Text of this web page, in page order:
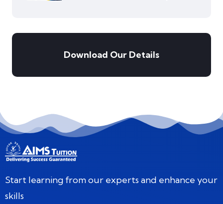
Download Our Details
Start learning from our experts and enhance your
skills